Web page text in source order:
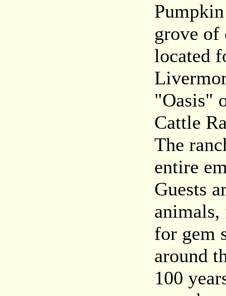
grove of
located
"Oasis"
Cattle
The
entire
Guests
for gem
around
100